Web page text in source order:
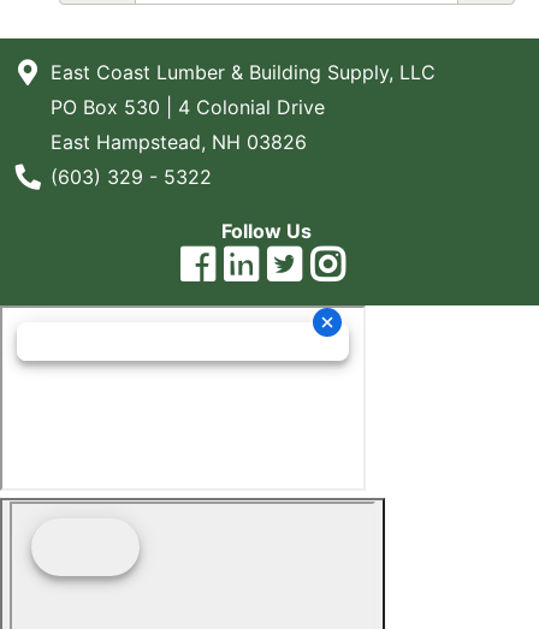
East Coast Lumber & Building Supply, LLC
PO Box 530 | 4 Colonial Drive
East Hampstead, NH 03826
Phone Number
(603) 329 - 5322
Follow Us